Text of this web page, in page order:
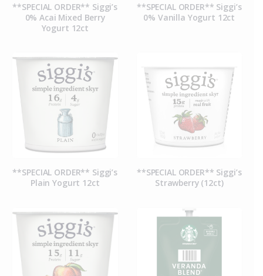
**SPECIAL ORDER** Siggi’s
0% Acai Mixed Berry
Yogurt 12ct
**SPECIAL ORDER** Siggi’s
0% Vanilla Yogurt 12ct
**SPECIAL ORDER** Siggi’s
Plain Yogurt 12ct
**SPECIAL ORDER** Siggi’s
Strawberry (12ct)